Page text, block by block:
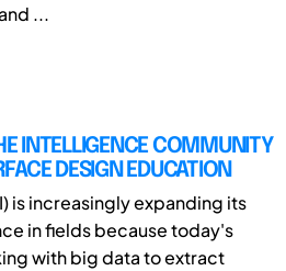
...
INTELLIGENCE COMMUNITY
DESIGN EDUCATION
is increasingly expanding its
in fields because today's
with big data to extract